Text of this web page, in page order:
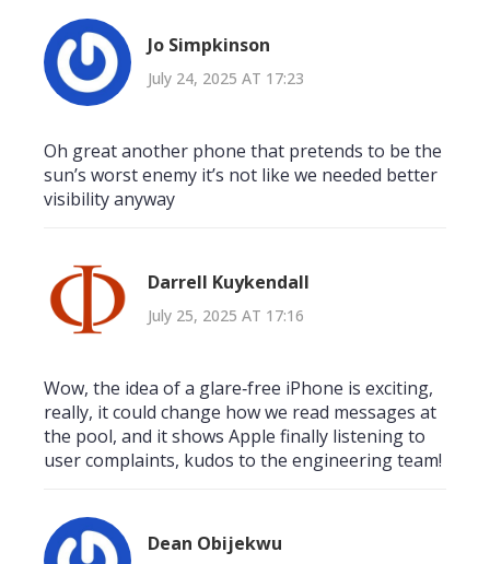
Jo Simpkinson
July 24, 2025 AT 17:23
Oh great another phone that pretends to be the
sun’s worst enemy it’s not like we needed better
visibility anyway
Darrell Kuykendall
July 25, 2025 AT 17:16
Wow, the idea of a glare‑free iPhone is exciting,
really, it could change how we read messages at
the pool, and it shows Apple finally listening to
user complaints, kudos to the engineering team!
Dean Obijekwu